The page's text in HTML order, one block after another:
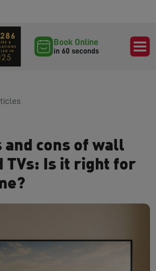
Book Online
in 60 seconds
and cons of wall
TVs: Is it right for